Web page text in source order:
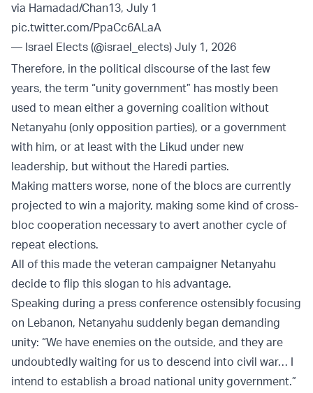
via Hamadad/Chan13, July 1
pic.twitter.com/PpaCc6ALaA
— Israel Elects (@israel_elects) July 1, 2026
Therefore, in the political discourse of the last few
years, the term “unity government” has mostly been
used to mean either a governing coalition without
Netanyahu (only opposition parties), or a government
with him, or at least with the Likud under new
leadership, but without the Haredi parties.
Making matters worse, none of the blocs are currently
projected to win a majority, making some kind of cross-
bloc cooperation necessary to avert another cycle of
repeat elections.
All of this made the veteran campaigner Netanyahu
decide to flip this slogan to his advantage.
Speaking during a press conference ostensibly focusing
on Lebanon, Netanyahu suddenly began demanding
unity: “We have enemies on the outside, and they are
undoubtedly waiting for us to descend into civil war… I
intend to establish a broad national unity government.”